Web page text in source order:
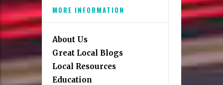
MORE INFORMATION
About Us
Great Local Blogs
Local Resources
Education